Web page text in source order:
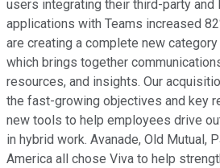
users integrating their third-party
applications with Teams increased
are creating a complete new
which brings together
resources, and insights. Our
the fast-growing objectives and key
new tools to help employees drive
in hybrid work. Avanade, Old Mutual,
America all chose Viva to help